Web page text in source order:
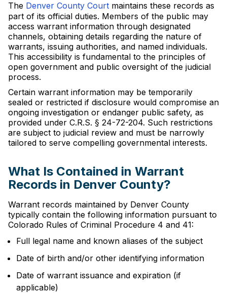
The Denver County Court maintains these records as
part of its official duties. Members of the public may
access warrant information through designated
channels, obtaining details regarding the nature of
warrants, issuing authorities, and named individuals.
This accessibility is fundamental to the principles of
open government and public oversight of the judicial
process.
Certain warrant information may be temporarily
sealed or restricted if disclosure would compromise an
ongoing investigation or endanger public safety, as
provided under C.R.S. § 24-72-204. Such restrictions
are subject to judicial review and must be narrowly
tailored to serve compelling governmental interests.
What Is Contained in Warrant
Records in Denver County?
Warrant records maintained by Denver County
typically contain the following information pursuant to
Colorado Rules of Criminal Procedure 4 and 41:
Full legal name and known aliases of the subject
Date of birth and/or other identifying information
Date of warrant issuance and expiration (if
applicable)